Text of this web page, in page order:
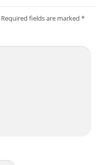
Required fields are marked *